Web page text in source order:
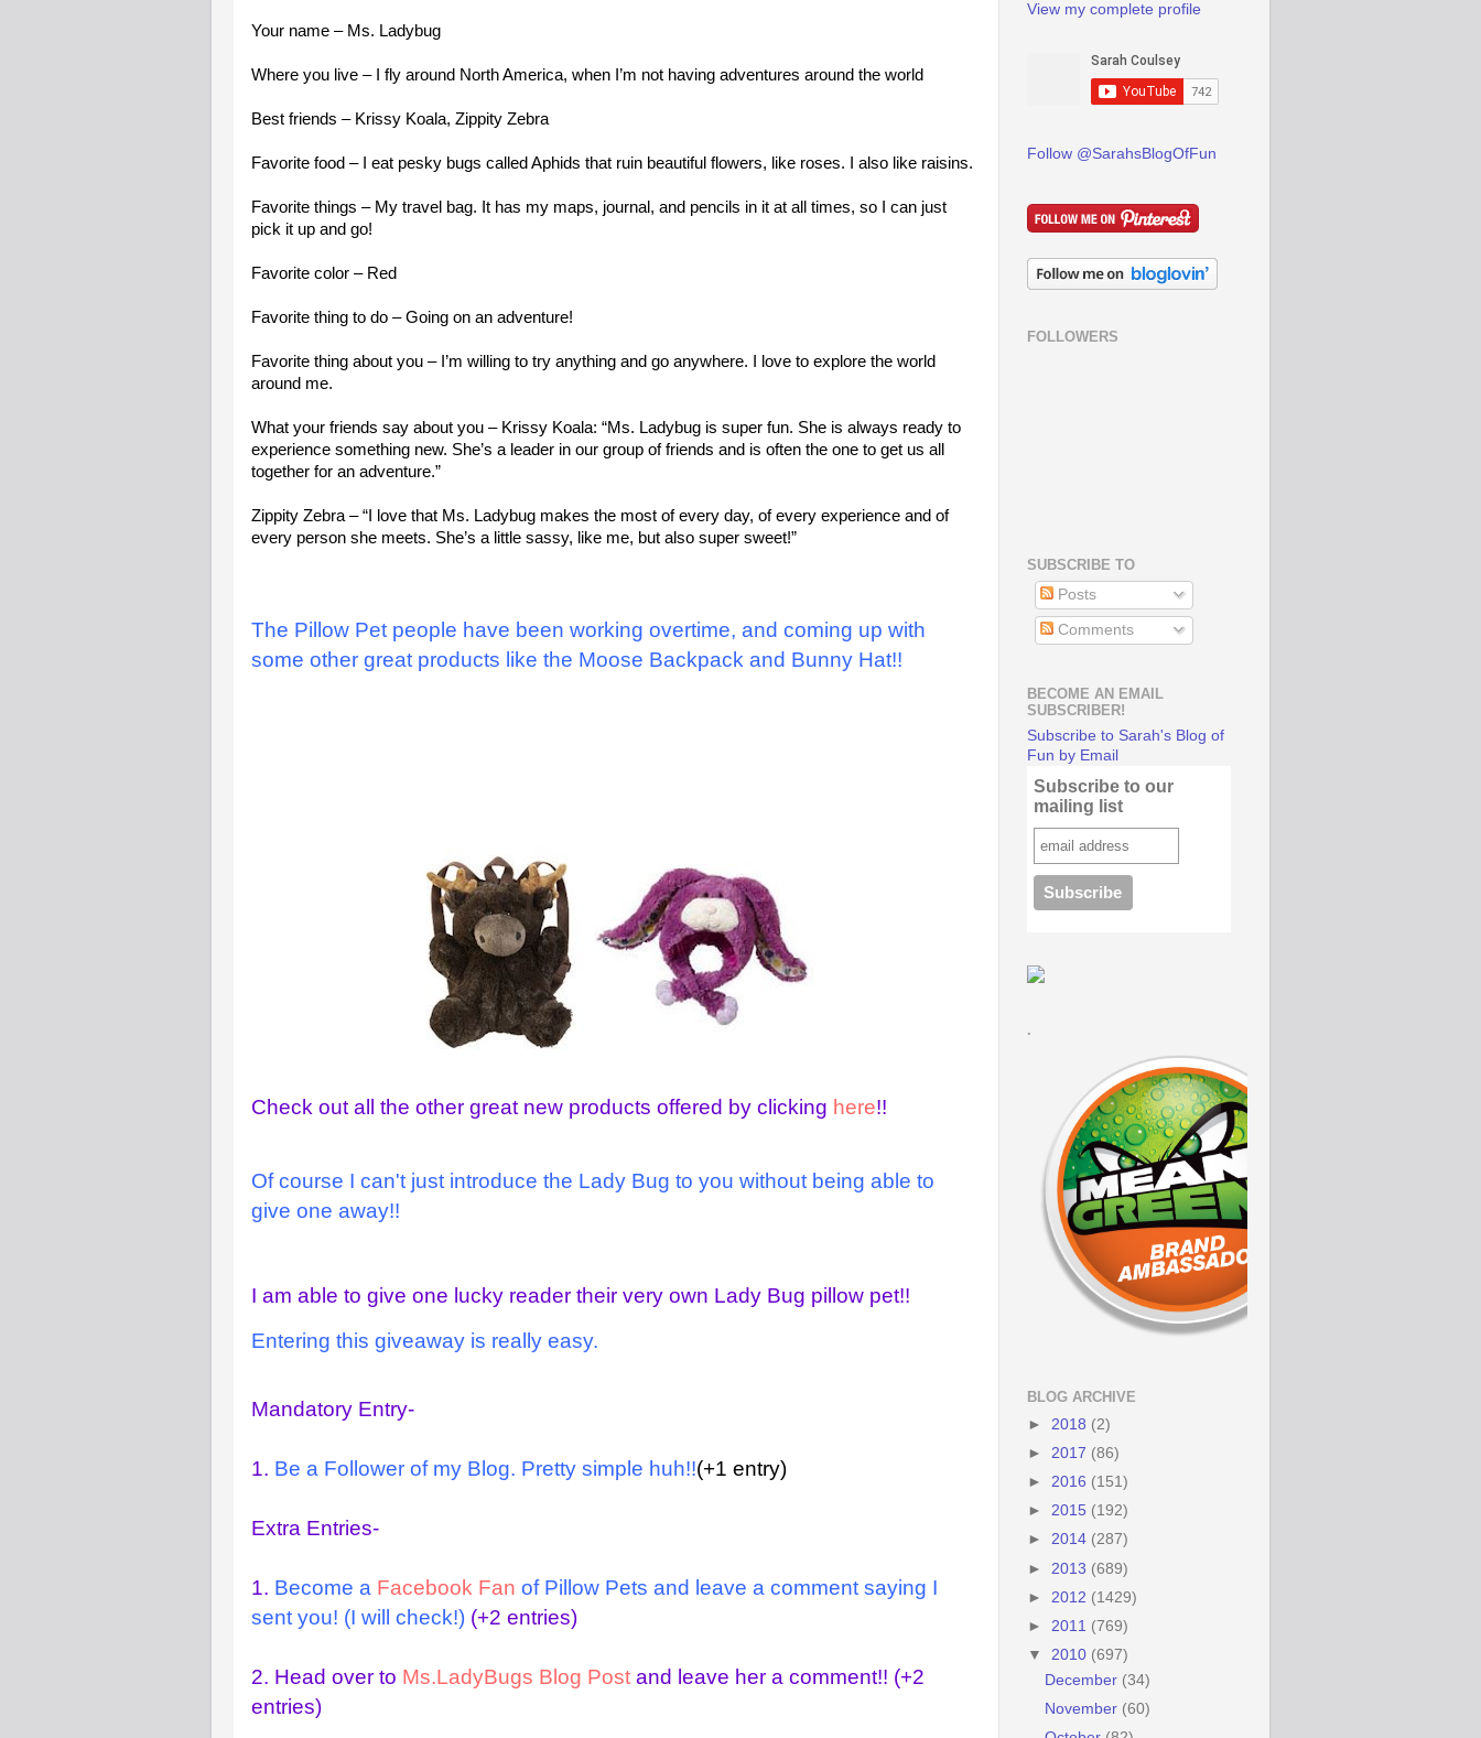
Your name – Ms. Ladybug
Where you live – I fly around North America, when I’m not having adventures around the world
Best friends – Krissy Koala, Zippity Zebra
Favorite food – I eat pesky bugs called Aphids that ruin beautiful flowers, like roses. I also like raisins.
Favorite things – My travel bag. It has my maps, journal, and pencils in it at all times, so I can just
pick it up and go!
Favorite color – Red
Favorite thing to do – Going on an adventure!
Favorite thing about you – I’m willing to try anything and go anywhere. I love to explore the world
around me.
What your friends say about you – Krissy Koala: “Ms. Ladybug is super fun. She is always ready to
experience something new. She’s a leader in our group of friends and is often the one to get us all
together for an adventure.”
Zippity Zebra – “I love that Ms. Ladybug makes the most of every day, of every experience and of
every person she meets. She’s a little sassy, like me, but also super sweet!”
The Pillow Pet people have been working overtime, and coming up with
some other great products like the Moose Backpack and Bunny Hat!!
Check out all the other great new products offered by clicking here!!
Of course I can't just introduce the Lady Bug to you without being able to
give one away!!
I am able to give one lucky reader their very own Lady Bug pillow pet!!
Entering this giveaway is really easy.
Mandatory Entry-
1. Be a Follower of my Blog. Pretty simple huh!!(+1 entry)
Extra Entries-
1. Become a Facebook Fan of Pillow Pets and leave a comment saying I
sent you! (I will check!) (+2 entries)
2. Head over to Ms.LadyBugs Blog Post and leave her a comment!! (+2
entries)
View my complete profile
Follow @SarahsBlogOfFun
FOLLOWERS
SUBSCRIBE TO
Posts
Comments
BECOME AN EMAIL
SUBSCRIBER!
Subscribe to Sarah's Blog of
Fun by Email
Subscribe to our
mailing list
.
BLOG ARCHIVE
► 2018 (2)
► 2017 (86)
► 2016 (151)
► 2015 (192)
► 2014 (287)
► 2013 (689)
► 2012 (1429)
► 2011 (769)
▼ 2010 (697)
December (34)
November (60)